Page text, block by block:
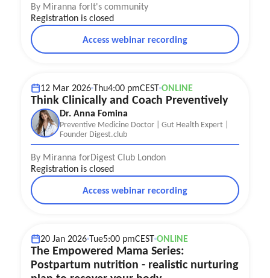
By Miranna forIt's community
Registration is closed
Access webinar recording
12 Mar 2026 Thu4:00 pmCEST ONLINE
Think Clinically and Coach Preventively
Dr. Anna Fomina
Preventive Medicine Doctor | Gut Health Expert |
Founder Digest.club
By Miranna forDigest Club London
Registration is closed
Access webinar recording
Nutrition & Physical health
Postpartum Recovery
20 Jan 2026 Tue5:00 pmCEST ONLINE
The Empowered Mama Series:
Postpartum nutrition - realistic nurturing